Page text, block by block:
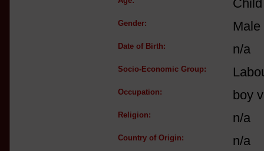
Gender: Male
Date of Birth: n/a
Socio-Economic Group:
Occupation: boy
Religion: n/a
Country of Origin: n/a